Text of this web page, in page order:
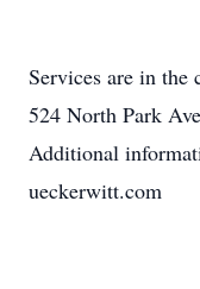
Services are in the
524 North Park
Additional
ueckerwitt.com